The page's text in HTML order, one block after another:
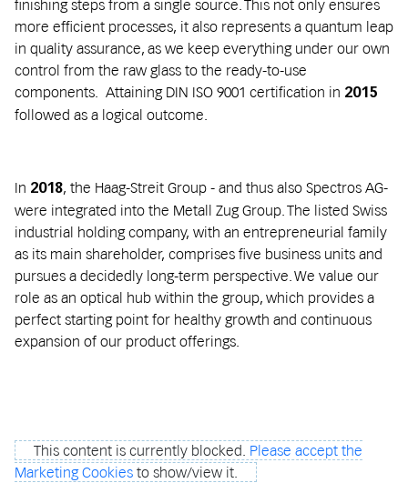
finishing steps from a single source. This not only ensures
more efficient processes, it also represents a quantum leap
in quality assurance, as we keep everything under our own
control from the raw glass to the ready-to-use
components. Attaining DIN ISO 9001 certification in 2015
followed as a logical outcome.
In 2018, the Haag-Streit Group - and thus also Spectros AG-
were integrated into the Metall Zug Group. The listed Swiss
industrial holding company, with an entrepreneurial family
as its main shareholder, comprises five business units and
pursues a decidedly long-term perspective. We value our
role as an optical hub within the group, which provides a
perfect starting point for healthy growth and continuous
expansion of our product offerings.
This content is currently blocked. Please accept the
Marketing Cookies to show/view it.